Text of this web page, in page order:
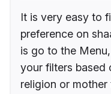
It is very easy to
preference on
is go to the
your filters based
religion or